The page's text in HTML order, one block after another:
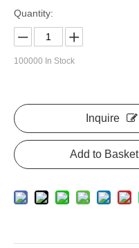
Quantity:
100000 In Stock
Inquire
Add to Basket